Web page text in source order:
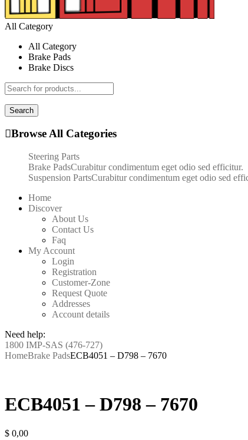
All Category
All Category
Brake Pads
Brake Discs
Search
Browse All Categories
Steering Parts
Brake PadsCurabitur condimentum eget odio sed efficitur.
Suspension PartsCurabitur condimentum eget odio sed
Home
Discover
About Us
Contact Us
Faq
My Account
Login
Registration
Customer-Zone
Request Quote
Addresses
Account details
Need help:
1800 IMP-SAS (476-727)
HomeBrake PadsECB4051 – D798 – 7670
ECB4051 – D798 – 7670
$ 0,00